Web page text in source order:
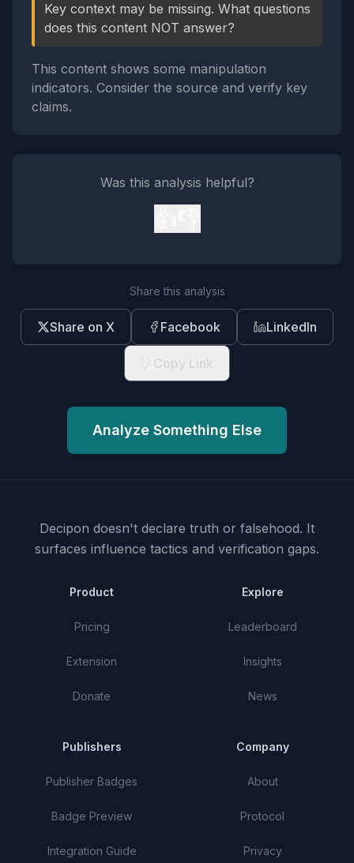
Key context may be missing. What questions
does this content NOT answer?
This content shows some manipulation
indicators. Consider the source and verify key
claims.
Was this analysis helpful?
Share this analysis
Share on X Facebook LinkedIn
Copy Link
Analyze Something Else
Decipon doesn't declare truth or falsehood. It
surfaces influence tactics and verification gaps.
Product
Pricing
Extension
Donate
Explore
Leaderboard
Insights
News
Publishers
Publisher Badges
Badge Preview
Integration Guide
Company
About
Protocol
Privacy